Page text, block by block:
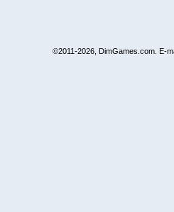
©2011-2026, DimGames.com. E-